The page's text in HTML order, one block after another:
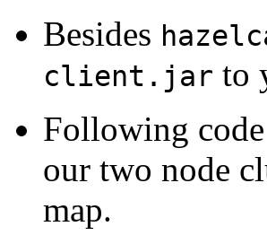
Besides
client.jar to
Following
our two node
map.